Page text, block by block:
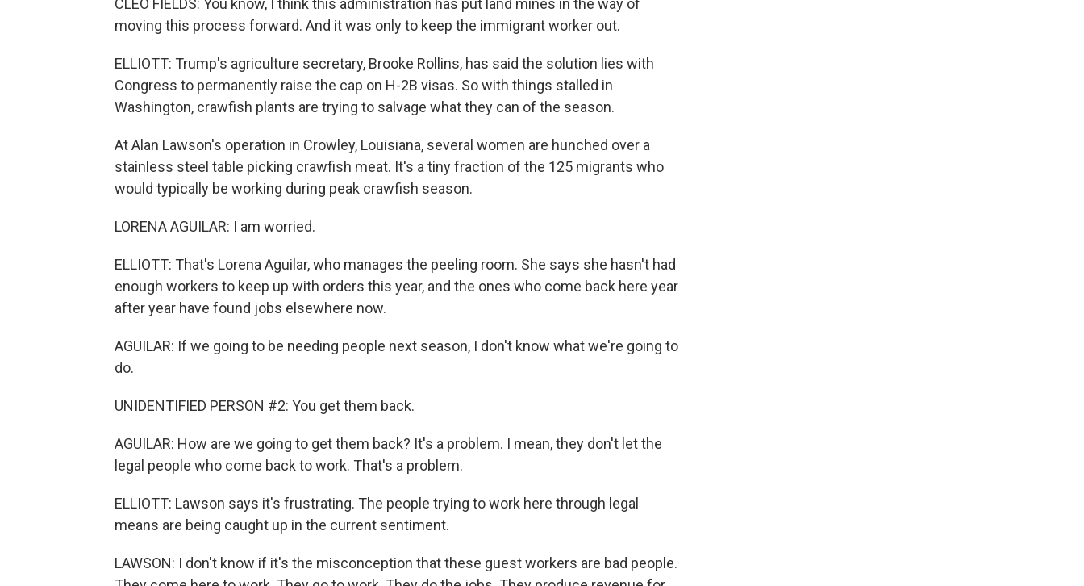
CLEO FIELDS: You know, I think this administration has put land mines in the way of
moving this process forward. And it was only to keep the immigrant worker out.
ELLIOTT: Trump's agriculture secretary, Brooke Rollins, has said the solution lies with
Congress to permanently raise the cap on H-2B visas. So with things stalled in
Washington, crawfish plants are trying to salvage what they can of the season.
At Alan Lawson's operation in Crowley, Louisiana, several women are hunched over a
stainless steel table picking crawfish meat. It's a tiny fraction of the 125 migrants who
would typically be working during peak crawfish season.
LORENA AGUILAR: I am worried.
ELLIOTT: That's Lorena Aguilar, who manages the peeling room. She says she hasn't had
enough workers to keep up with orders this year, and the ones who come back here year
after year have found jobs elsewhere now.
AGUILAR: If we going to be needing people next season, I don't know what we're going to
do.
UNIDENTIFIED PERSON #2: You get them back.
AGUILAR: How are we going to get them back? It's a problem. I mean, they don't let the
legal people who come back to work. That's a problem.
ELLIOTT: Lawson says it's frustrating. The people trying to work here through legal
means are being caught up in the current sentiment.
LAWSON: I don't know if it's the misconception that these guest workers are bad people.